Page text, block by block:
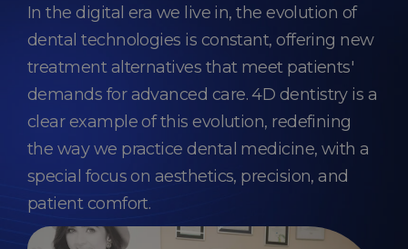
In the digital era we live in, the evolution of
dental technologies is constant, offering new
treatment alternatives that meet patients'
demands for advanced care. 4D dentistry is a
clear example of this evolution, redefining
the way we practice dental medicine, with a
special focus on aesthetics, precision, and
patient comfort.